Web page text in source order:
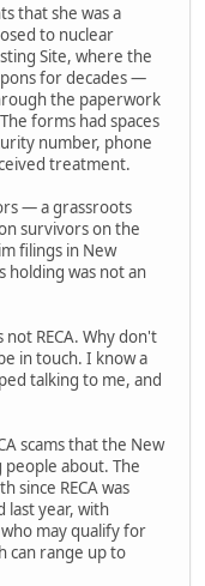
that she was a
to nuclear
Site, where the
for decades —
the paperwork
forms had spaces
number, phone
treatment.
— a grassroots
survivors on the
filings in New
holding was not an
RECA. Why don't
in touch. I know a
talking to me, and
scams that the New
about. The
since RECA was
last year, with
may qualify for
can range up to